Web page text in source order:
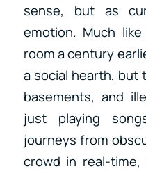
sense, but as
emotion. Much
room a century
a social hearth, but
basements, and
just playing
journeys from
crowd in real-